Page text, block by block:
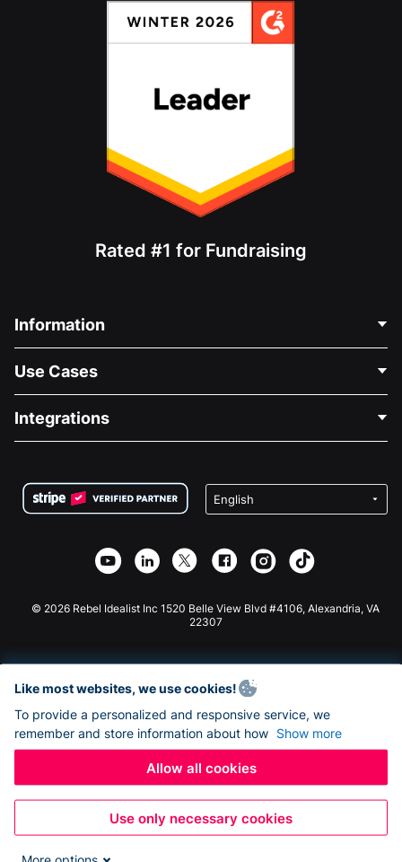
Rated #1 for Fundraising
Information
About Us
Careers
Privacy
Affiliate Partnership
Use Cases
Medical Fundraising
Charity Fundraising
Integrations
Wix Donation Form
Webflow Donation App
Joomla Donation
© 2026 Rebel Idealist Inc 1520 Belle View Blvd #4106, Alexandria, VA
22307
Like most websites, we use cookies!
To provide a personalized and responsive service, we
remember and store information about how Show more
Allow all cookies
Use only necessary cookies